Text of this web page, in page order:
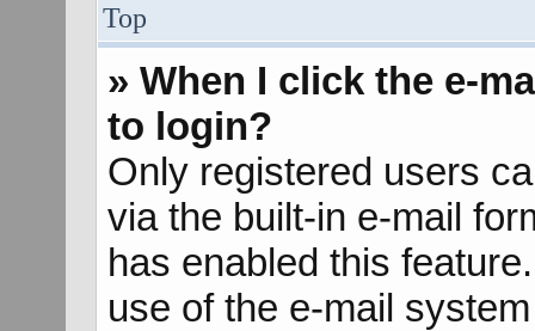
Top
» When I click the e-
to login?
Only registered users
via the built-in e-mail
has enabled this
use of the e-mail